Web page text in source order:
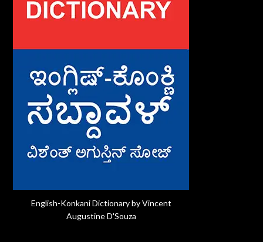
English-Konkani Dictionary by Vincent
Augustine D'Souza